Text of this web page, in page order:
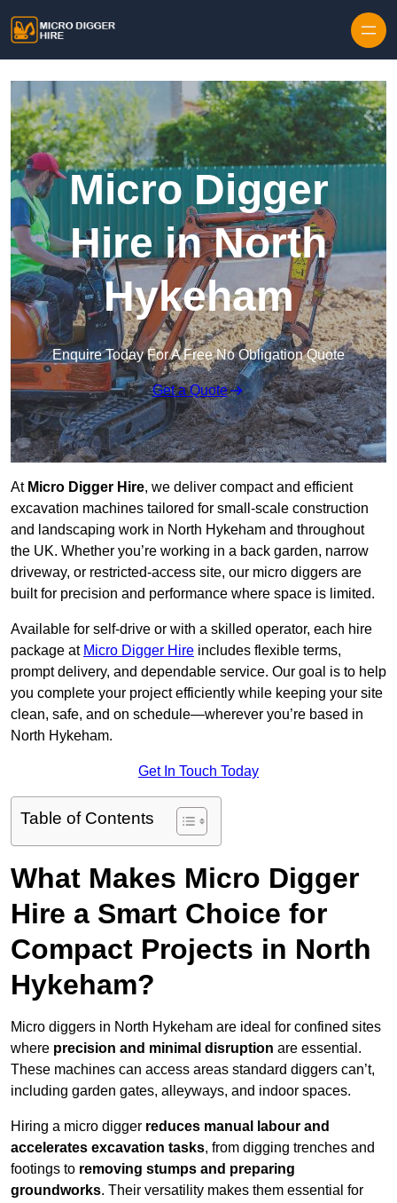
Micro Digger
Hire in North
Hykeham
Enquire Today For A Free No Obligation Quote
Get a Quote
At Micro Digger Hire, we deliver compact and efficient
excavation machines tailored for small-scale construction
and landscaping work in North Hykeham and throughout
the UK. Whether you’re working in a back garden, narrow
driveway, or restricted-access site, our micro diggers are
built for precision and performance where space is limited.
Available for self-drive or with a skilled operator, each hire
package at Micro Digger Hire includes flexible terms,
prompt delivery, and dependable service. Our goal is to help
you complete your project efficiently while keeping your site
clean, safe, and on schedule—wherever you’re based in
North Hykeham.
Get In Touch Today
Table of Contents
What Makes Micro Digger
Hire a Smart Choice for
Compact Projects in North
Hykeham?
Micro diggers in North Hykeham are ideal for confined sites
where precision and minimal disruption are essential.
These machines can access areas standard diggers can’t,
including garden gates, alleyways, and indoor spaces.
Hiring a micro digger reduces manual labour and
accelerates excavation tasks, from digging trenches and
footings to removing stumps and preparing
groundworks. Their versatility makes them essential for